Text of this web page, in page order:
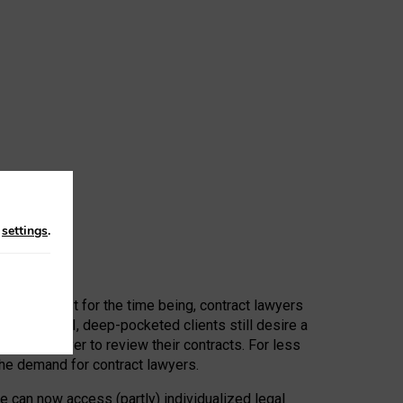
First, at least for the time being, contract lawyers
or AI, deep-pocketed clients still desire a
a lawyer to review their contracts. For less
demand for contract lawyers.
can now access (partly) individualized legal
settings.